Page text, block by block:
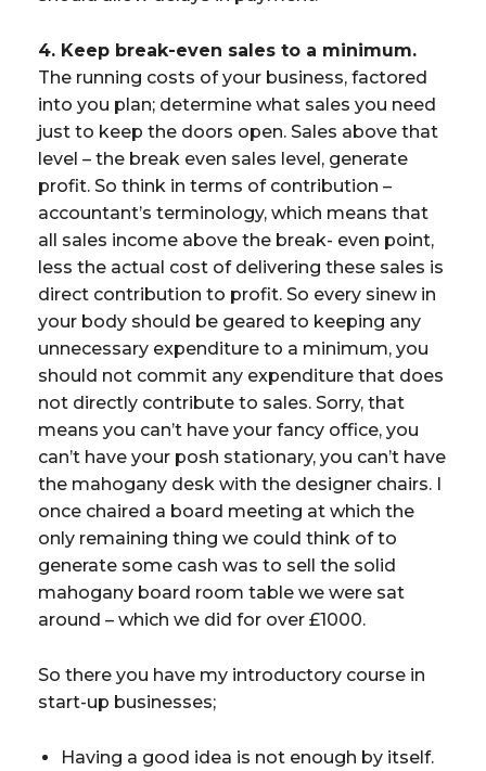
4. Keep break-even sales to a minimum.
The running costs of your business, factored
into you plan; determine what sales you need
just to keep the doors open. Sales above that
level – the break even sales level, generate
profit. So think in terms of contribution –
accountant’s terminology, which means that
all sales income above the break- even point,
less the actual cost of delivering these sales is
direct contribution to profit. So every sinew in
your body should be geared to keeping any
unnecessary expenditure to a minimum, you
should not commit any expenditure that does
not directly contribute to sales. Sorry, that
means you can’t have your fancy office, you
can’t have your posh stationary, you can’t have
the mahogany desk with the designer chairs. I
once chaired a board meeting at which the
only remaining thing we could think of to
generate some cash was to sell the solid
mahogany board room table we were sat
around – which we did for over £1000.
So there you have my introductory course in
start-up businesses;
Having a good idea is not enough by itself.